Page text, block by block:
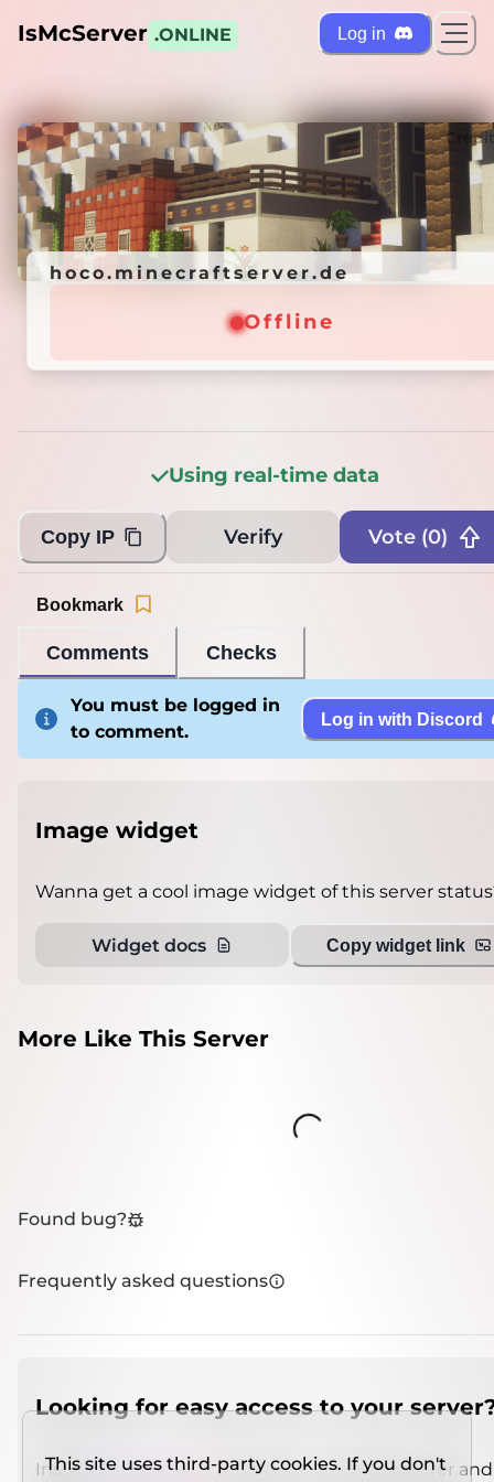
IsMcServer .ONLINE Log in
hoco.minecraftserver.de
hoco.minecraftserver.de
Offline
Using real-time data
Copy IP Verify Vote (0)
Comments Checks
Bookmark
You must be logged in
to comment.
Log in with Discord
Image widget
Wanna get a cool image widget of this server
Widget docs Copy widget link
More Like This Server
Loading...
Found bug?
Frequently asked questions
Looking for easy access to your
Install IMCSO Insight plugin on a verified server
This site uses third-party cookies. If you don't